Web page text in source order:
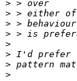
>
>
>
>
>
>
>
>